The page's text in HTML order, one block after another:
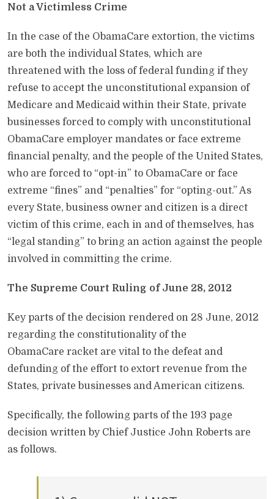
Not a Victimless Crime
In the case of the ObamaCare extortion, the victims
are both the individual States, which are
threatened with the loss of federal funding if they
refuse to accept the unconstitutional expansion of
Medicare and Medicaid within their State, private
businesses forced to comply with unconstitutional
ObamaCare employer mandates or face extreme
financial penalty, and the people of the United States,
who are forced to “opt-in” to ObamaCare or face
extreme “fines” and “penalties” for “opting-out.” As
every State, business owner and citizen is a direct
victim of this crime, each in and of themselves, has
“legal standing” to bring an action against the people
involved in committing the crime.
The Supreme Court Ruling of June 28, 2012
Key parts of the decision rendered on 28 June, 2012
regarding the constitutionality of the
ObamaCare racket are vital to the defeat and
defunding of the effort to extort revenue from the
States, private businesses and American citizens.
Specifically, the following parts of the 193 page
decision written by Chief Justice John Roberts are
as follows.